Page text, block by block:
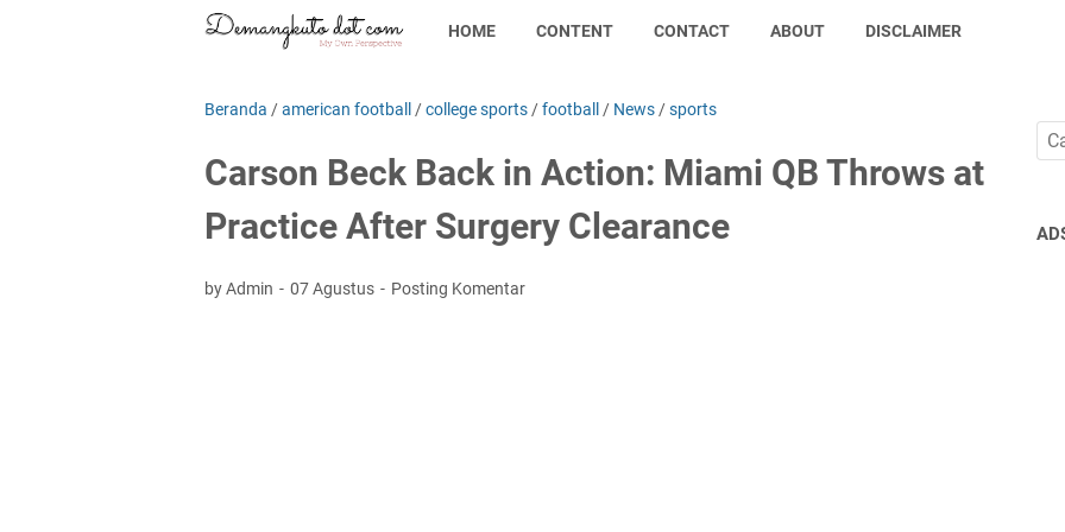
HOME CONTENT CONTACT ABOUT DISCLAIMER
Beranda /american football /college sports /football / News /sports
Carson Beck Back in Action: Miami QB Throws at
Practice After Surgery Clearance
by Admin 07 Agustus Posting Komentar